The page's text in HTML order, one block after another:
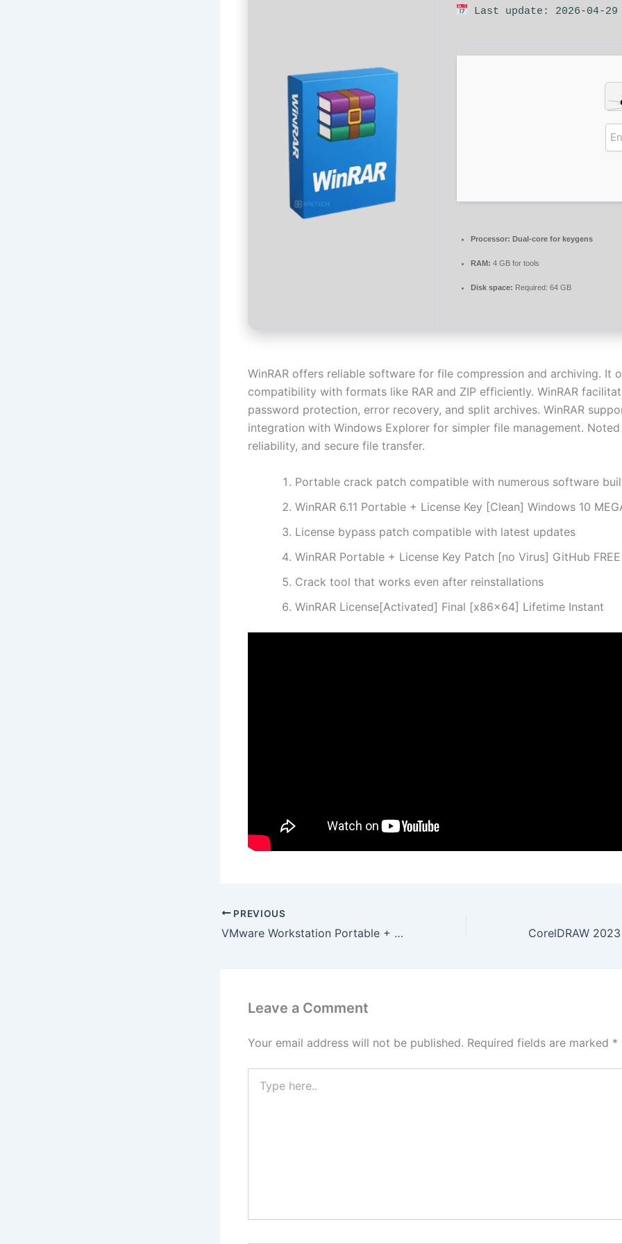
Last update: 2026-04-29
Processor: Dual-core for keygens
RAM: 4 GB for tools
Disk space: Required: 64 GB
WinRAR offers reliable software for file compression and archiving. It
compatibility with formats like RAR and ZIP efficiently. WinRAR
password protection, error recovery, and split archives. WinRAR
integration with Windows Explorer for simpler file management.
reliability, and secure file transfer.
Portable crack patch compatible with numerous software
WinRAR 6.11 Portable + License Key [Clean] Windows 10
License bypass patch compatible with latest updates
WinRAR Portable + License Key Patch [no Virus] GitHub FREE
Crack tool that works even after reinstallations
WinRAR License[Activated] Final [x86x64] Lifetime Instant
PREVIOUS
VMware Workstation Portable + Product Key Clean (x32x64) [Stable] 2026
Leave a Comment
Your email address will not be published. Required fields are marked *
here..